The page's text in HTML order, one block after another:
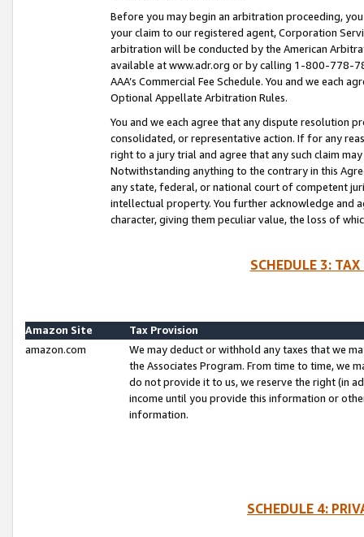
Before you may begin an arbitration proceeding,
your claim to our registered agent, Corporation
arbitration will be conducted by the American
available at www.adr.org or by calling 1-800-778-
AAA’s Commercial Fee Schedule. You and we each
Optional Appellate Arbitration Rules.
You and we each agree that any dispute resolution
consolidated, or representative action. If for any
right to a jury trial and agree that any such claim
Notwithstanding anything to the contrary in this
any state, federal, or national court of competent
intellectual property. You further acknowledge and
character, giving them peculiar value, the loss of
SCHEDULE 3:
Amazon Site
Tax Provision
amazon.com
We may deduct or withhold any taxes that we
the Associates Program. From time to time, we
do not provide it to us, we reserve the right (in
income until you provide this information or
information.
SCHEDULE 4: